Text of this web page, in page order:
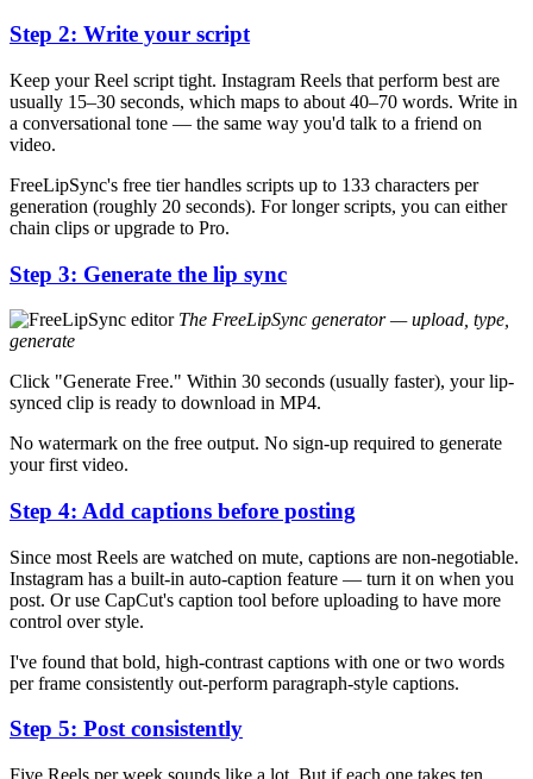
Step 2: Write your script
Keep your Reel script tight. Instagram Reels that perform best are
usually 15–30 seconds, which maps to about 40–70 words. Write in
a conversational tone — the same way you'd talk to a friend on
video.
FreeLipSync's free tier handles scripts up to 133 characters per
generation (roughly 20 seconds). For longer scripts, you can either
chain clips or upgrade to Pro.
Step 3: Generate the lip sync
The FreeLipSync generator — upload, type,
generate
Click "Generate Free." Within 30 seconds (usually faster), your lip-
synced clip is ready to download in MP4.
No watermark on the free output. No sign-up required to generate
your first video.
Step 4: Add captions before posting
Since most Reels are watched on mute, captions are non-negotiable.
Instagram has a built-in auto-caption feature — turn it on when you
post. Or use CapCut's caption tool before uploading to have more
control over style.
I've found that bold, high-contrast captions with one or two words
per frame consistently out-perform paragraph-style captions.
Step 5: Post consistently